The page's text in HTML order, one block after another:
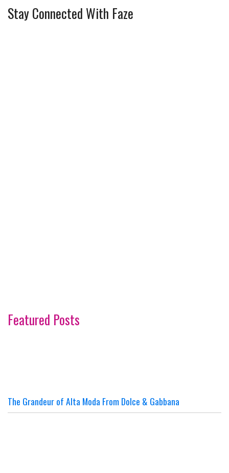
Stay Connected With Faze
Featured Posts
The Grandeur of Alta Moda From Dolce & Gabbana